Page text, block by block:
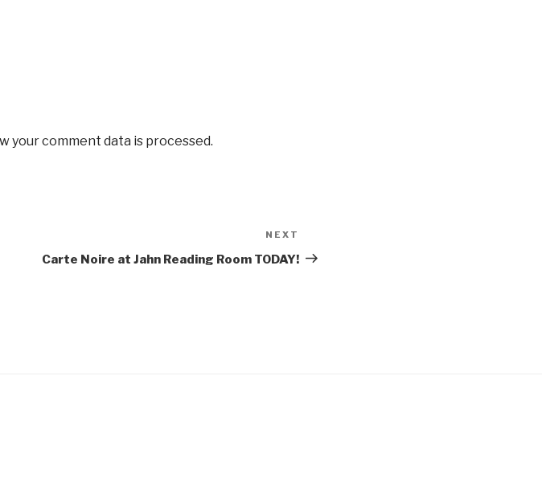
your comment data is processed.
Post
NEXT
Carte Noire at Jahn Reading Room TODAY!